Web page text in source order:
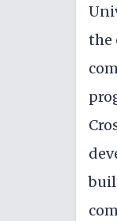
the